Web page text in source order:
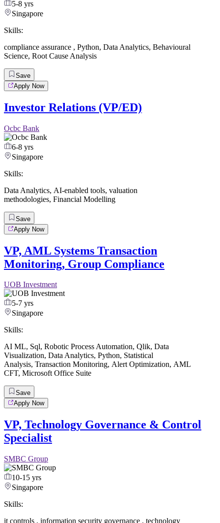
5-8 yrs
Singapore
Skills:
compliance assurance , Python, Data Analytics, Behavioural
Science, Root Cause Analysis
Save
Apply Now
Investor Relations (VP/ED)
Ocbc Bank
6-8 yrs
Singapore
Skills:
Data Analytics, AI-enabled tools, valuation
methodologies, Financial Modelling
Save
Apply Now
VP, AML Systems Transaction
Monitoring, Group Compliance
UOB Investment
5-7 yrs
Singapore
Skills:
AI ML, Sql, Robotic Process Automation, Qlik, Data
Visualization, Data Analytics, Python, Statistical
Analysis, Transaction Monitoring, Alert Optimization, AML
CFT, Microsoft Office Suite
Save
Apply Now
VP, Technology Governance & Control
Specialist
SMBC Group
10-15 yrs
Singapore
Skills:
it controls , information security governance , technology